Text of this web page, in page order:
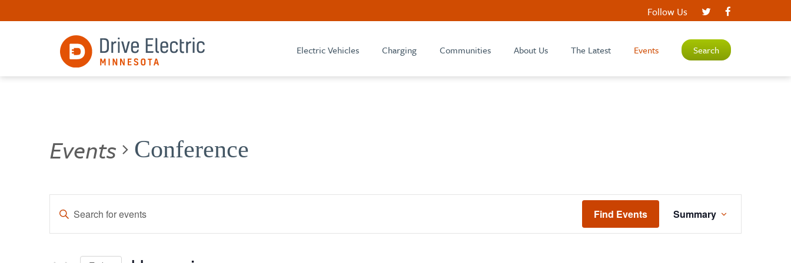
Follow Us
Electric Vehicles Charging Communities About Us The Latest Events Search
Events Conference
Events
Search
Keyword.
Find Events
VIEWS
NAVIGATION
Summary